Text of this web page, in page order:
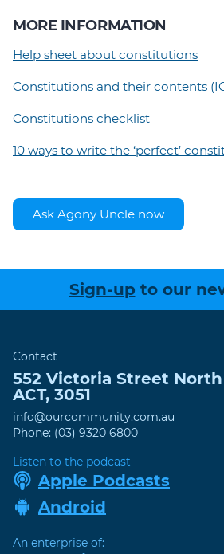
MORE INFORMATION
Help sheet about constitutions
Constitutions and their contents
Constitutions checklist
10 ways to write the ‘perfect’
Ask Agony Uncle now
Sign-up to our
Contact
552 Victoria Street
ACT, 3051
info@ourcommunity.com.au
Phone: (03) 9320 6800
Listen to the podcast
Apple Podcasts
Android
An enterprise of: